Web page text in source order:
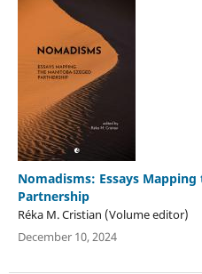
Nomadisms: Essays
Partnership
Réka M. Cristian (Volume editor)
December 10, 2024